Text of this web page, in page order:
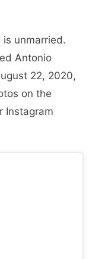
is unmarried.
Antonio
22, 2020,
on the
Instagram